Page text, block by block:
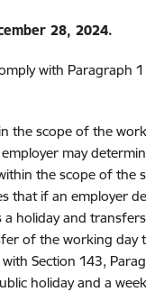
28, 2024.
with Paragraph
the scope of the
may
the scope of the
that if an employer
holiday and
of the working
Section 143,
holiday and a